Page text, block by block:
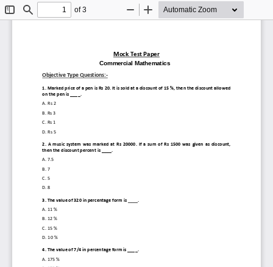
ToggleFind
of 3
Zoom
Zoom
Mock Test Paper
(Value added Tax)
Objective Type Questions:-
1. Marked price of a pen is Rs 20. It is sold at a discount of 15 %, then the discount allowed
on the pen is ____.
A. Rs 2
B. Rs 3
C. Rs 1
D. Rs 5
2.
A  music  system  was  marked  at  Rs  20000.  If  a  sum  of  Rs  1500  was  given  as  discount,
then the discount percent is ____.
A. 7.5
B. 7
C. 5
D. 8
3. The value of 320 in percentage form is ____.
A. 11 %
B. 12 %
C. 15 %
D. 10 %
4. The value of 7/4 in percentage form is ____.
A. 175 %
Commercial Mathematics